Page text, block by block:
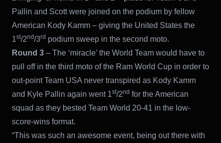
Pallin and Scott were joined on the podium by fellow
American Kody Kamm – giving the United States the
1st/2nd/3rd podium sweep in the second moto.
Round 3 – The ‘miracle’ the World Team would have to
pull off in the third moto of the Ram World Cup in order to
out-point Team USA never transpired as Kody Kamm
and Kyle Pallin again went 1st/2nd for the American
squad as they bested Team World 20-41 in the low-
score-wins format.
“This was such an awesome event, being out there with